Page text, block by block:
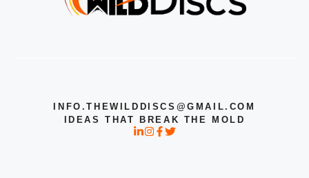
INFO.THEWILDDISCS@GMAIL.COM
IDEAS THAT BREAK THE MOLD